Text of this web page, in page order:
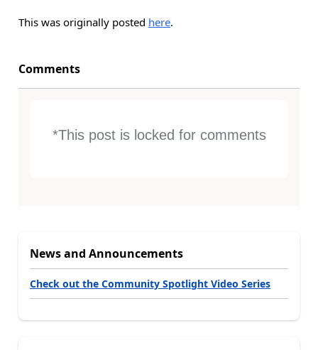
This was originally posted here.
Comments
*This post is locked for comments
News and Announcements
Check out the Community Spotlight Video Series